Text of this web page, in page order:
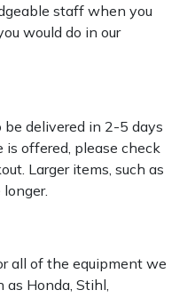
staff when you
would do in our
delivered in 2-5 days
is offered, please check
Larger items, such as
all of the equipment we
as Honda, Stihl,
Units